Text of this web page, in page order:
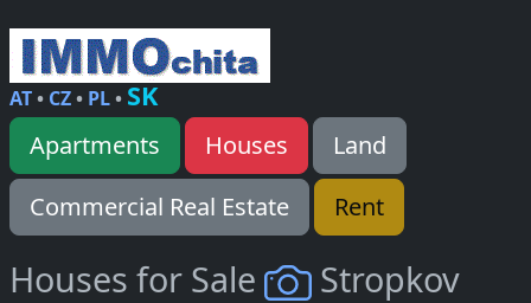
AT• CZ• PL• SK
Apartments Houses
Land
Commercial Real Estate
Rent
Houses for Sale Stropkov